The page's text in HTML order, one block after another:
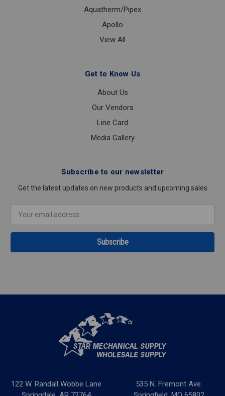
Aquatherm/Pipex
Apollo
View All
Get to Know Us
About Us
Our Vendors
Line Card
Media Gallery
Subscribe to our newsletter
Get the latest updates on new products and upcoming sales
Address
122 W. Randall Wobbe Lane
535 N. Fremont Ave.